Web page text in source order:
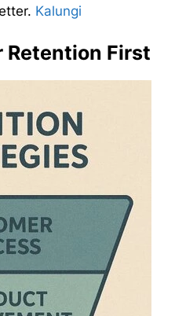
Kalungi
Retention First